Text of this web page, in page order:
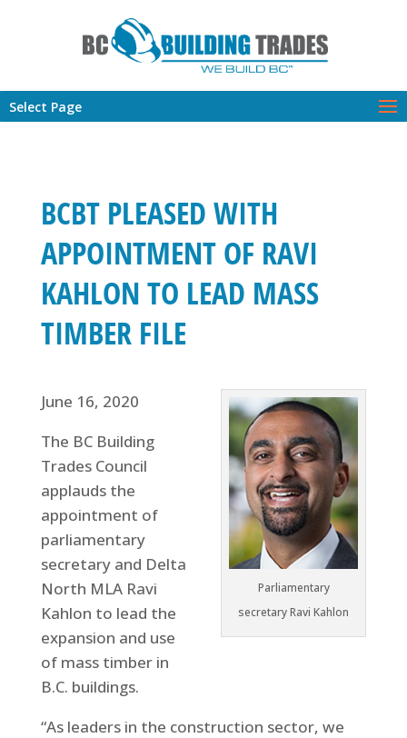
Select Page
BCBT PLEASED WITH
APPOINTMENT OF RAVI
KAHLON TO LEAD MASS
TIMBER FILE
Parliamentary
secretary Ravi Kahlon
June 16, 2020
The BC Building
Trades Council
applauds the
appointment of
parliamentary
secretary and Delta
North MLA Ravi
Kahlon to lead the
expansion and use
of mass timber in
B.C. buildings.
“As leaders in the construction sector, we